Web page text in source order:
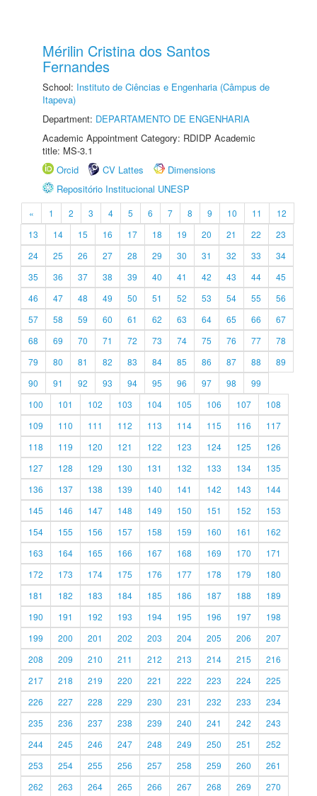
Mérilin Cristina dos Santos
Fernandes
School: Instituto de Ciências e Engenharia (Câmpus de
Itapeva)
Department: DEPARTAMENTO DE ENGENHARIA
Academic Appointment Category: RDIDP Academic
title: MS-3.1
Orcid
CV Lattes
Dimensions
Repositório Institucional UNESP
« 1 2 3 4 5 6 7 8 9 10 11
12
13
14 15 16 17 18 19 20 21 22
23
24
25 26 27 28 29 30 31 32 33
34
35
36 37 38 39 40 41 42 43 44
45
46
47 48 49 50 51 52 53 54 55
56
57
58 59 60 61 62 63 64 65 66
67
68
69 70 71 72 73 74 75 76 77
78
79
80 81 82 83 84 85 86 87 88
89
90
91 92 93 94 95 96 97 98
99
100
101 102 103 104 105 106 107
108
109
110 111 112 113 114 115 116
117
118
119 120 121 122 123 124 125
126
127
128 129 130 131 132 133 134
135
136
137 138 139 140 141 142 143
144
145
146 147 148 149 150 151 152
153
154
155 156 157 158 159 160 161
162
163
164 165 166 167 168 169 170
171
172
173 174 175 176 177 178 179
180
181
182 183 184 185 186 187 188
189
190
191 192 193 194 195 196 197
198
199
200 201 202 203 204 205 206
207
208
209 210 211 212 213 214 215
216
217
218 219 220 221 222 223 224
225
226
227 228 229 230 231 232 233
234
235
236 237 238 239 240 241 242
243
244
245 246 247 248 249 250 251
252
253
254 255 256 257 258 259 260
261
262
263 264 265 266 267 268 269 270